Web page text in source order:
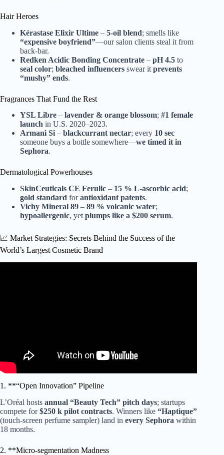
Hair Heroes
Kérastase Elixir Ultime – 5-oil blend; smells like
“expensive boyfriend”—our salon clients steal it from
back-bar.
Redken Acidic Bonding Concentrate – pH 4.5 to
seal color; bleached influencers swear it prevents
“mushy” ends.
Fragrances That Fund the Rest
YSL Libre – lavender & orange blossom; #1 female
launch in U.S. 2020–2023.
Armani Si– blackcurrant nectar; every 10 sec
someone buys a bottle somewhere—we timed it in
Sephora.
Dermatological Powerhouses
SkinCeuticals CE Ferulic – 15 % L-ascorbic acid;
gold standard forantioxidant patents.
Vichy Mineral 89 – 89 % volcanic water;
hypoallergenic, yet plumps like a $200 serum.
📈 Market Strategies: Secrets Behind the Success of the
World’s Largest Cosmetic Brand
1. **“Open Innovation” Pipeline
L’Oréal hosts annual “Beauty Tech” pitch days; startups
compete for$250 k pilot contracts. Winners like “Haptique”
(touch-screen perfume sampler) land in every Sephora within
18 months.
2. **Micro-segmentation Madness